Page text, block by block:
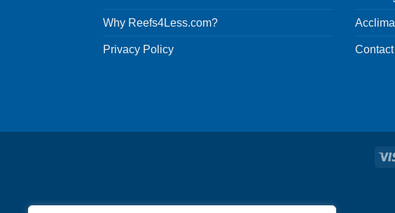
Why Reefs4Less.com?
Privacy Policy Contact